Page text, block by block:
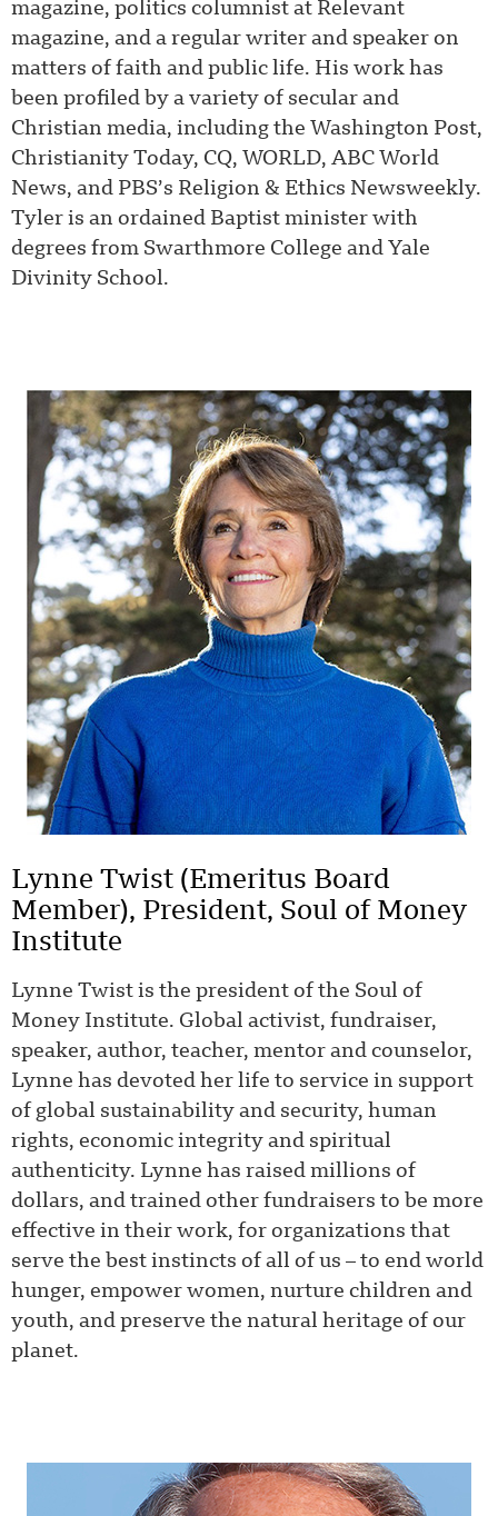
magazine, politics columnist at Relevant
magazine, and a regular writer and speaker on
matters of faith and public life. His work has
been profiled by a variety of secular and
Christian media, including the Washington Post,
Christianity Today, CQ, WORLD, ABC World
News, and PBS’s Religion & Ethics Newsweekly.
Tyler is an ordained Baptist minister with
degrees from Swarthmore College and Yale
Divinity School.
Lynne Twist (Emeritus Board
Member), President, Soul of Money
Institute
Lynne Twist is the president of the Soul of
Money Institute. Global activist, fundraiser,
speaker, author, teacher, mentor and counselor,
Lynne has devoted her life to service in support
of global sustainability and security, human
rights, economic integrity and spiritual
authenticity. Lynne has raised millions of
dollars, and trained other fundraisers to be more
effective in their work, for organizations that
serve the best instincts of all of us – to end world
hunger, empower women, nurture children and
youth, and preserve the natural heritage of our
planet.